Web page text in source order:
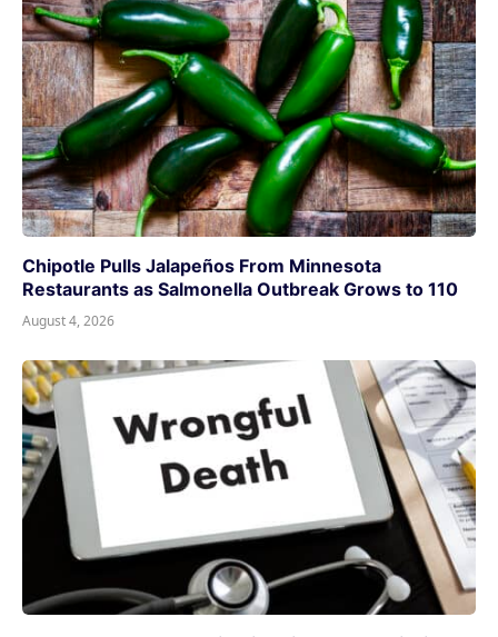
Chipotle Pulls Jalapeños From Minnesota
Restaurants as Salmonella Outbreak Grows to 110
August 4, 2026